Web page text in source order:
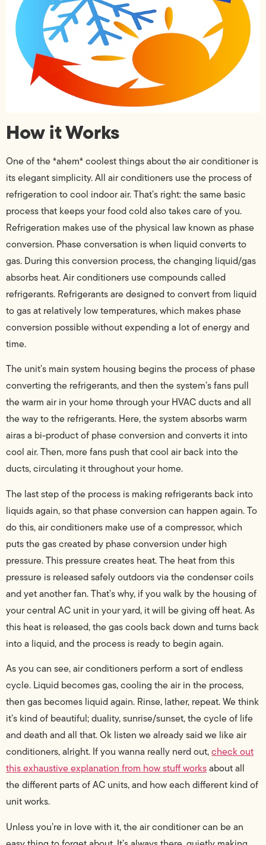
How it Works
One of the *ahem* coolest things about the air conditioner is
its elegant simplicity. All air conditioners use the process of
refrigeration to cool indoor air. That’s right: the same basic
process that keeps your food cold also takes care of you.
Refrigeration makes use of the physical law known as phase
conversion. Phase conversation is when liquid converts to
gas. During this conversion process, the changing liquid/gas
absorbs heat. Air conditioners use compounds called
refrigerants. Refrigerants are designed to convert from liquid
to gas at relatively low temperatures, which makes phase
conversion possible without expending a lot of energy and
time.
The unit’s main system housing begins the process of phase
converting the refrigerants, and then the system’s fans pull
the warm air in your home through your HVAC ducts and all
the way to the refrigerants. Here, the system absorbs warm
airas a bi-product of phase conversion and converts it into
cool air. Then, more fans push that cool air back into the
ducts, circulating it throughout your home.
The last step of the process is making refrigerants back into
liquids again, so that phase conversion can happen again. To
do this, air conditioners make use of a compressor, which
puts the gas created by phase conversion under high
pressure. This pressure creates heat. The heat from this
pressure is released safely outdoors via the condenser coils
and yet another fan.That’s why, if you walk by the housing of
your central AC unit in your yard, it will be giving off heat. As
this heat is released, the gas cools back down and turns back
into a liquid, and the process is ready to begin again.
As you can see, air conditioners perform a sort of endless
cycle. Liquid becomes gas, cooling the air in the process,
then gas becomes liquid again. Rinse, lather, repeat. We think
it’s kind of beautiful; duality, sunrise/sunset, the cycle of life
and death and all that. Ok listen we already said we like air
conditioners, alright. If you wanna really nerd out,check out
this exhaustive explanation from how stuff worksabout all
the different parts of AC units, and how each different kind of
unit works.
Unless you’re in love with it, the air conditioner can be an